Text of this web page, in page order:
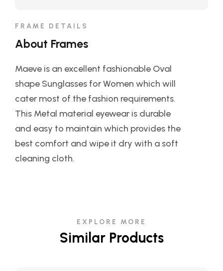
FRAME DETAILS
About Frames
Maeve is an excellent fashionable Oval
shape Sunglasses for Women which will
cater most of the fashion requirements.
This Metal material eyewear is durable
and easy to maintain which provides the
best comfort and wipe it dry with a soft
cleaning cloth.
EXPLORE MORE
Similar Products